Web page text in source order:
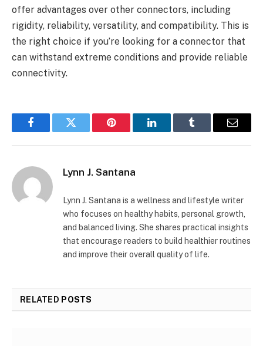
offer advantages over other connectors, including
rigidity, reliability, versatility, and compatibility. This is
the right choice if you’re looking for a connector that
can withstand extreme conditions and provide reliable
connectivity.
FacebookTwitter Pinterest LinkedInTumblr Email
Lynn J. Santana
Lynn J. Santana is a wellness and lifestyle writer
who focuses on healthy habits, personal growth,
and balanced living. She shares practical insights
that encourage readers to build healthier routines
and improve their overall quality of life.
RELATED POSTS